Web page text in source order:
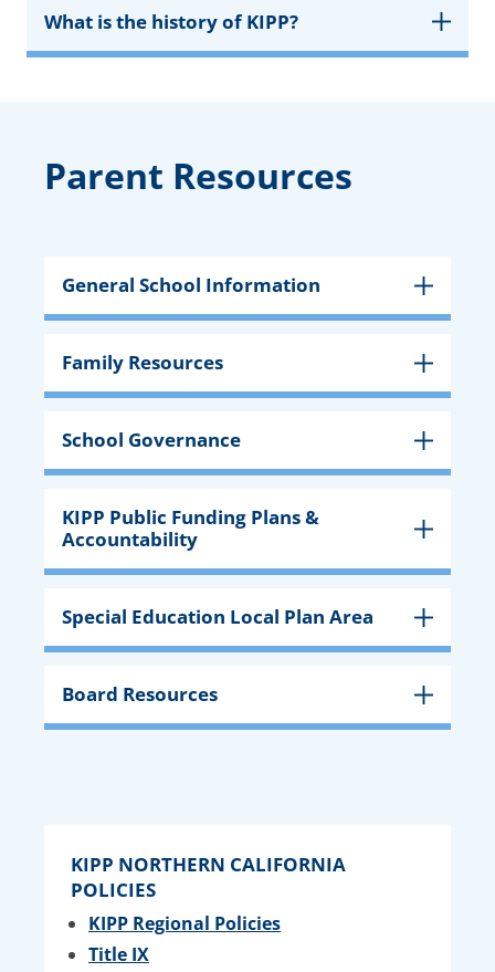
What is the history of KIPP?
Parent Resources
General School Information
Family Resources
School Governance
KIPP Public Funding Plans &
Accountability
Special Education Local Plan Area
Board Resources
KIPP NORTHERN CALIFORNIA
POLICIES
KIPP Regional Policies
Title IX